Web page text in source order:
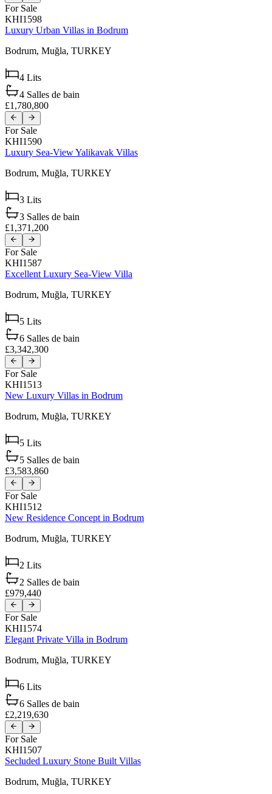
For Sale
KHI1598
Luxury Urban Villas in Bodrum
Bodrum, Muğla, TURKEY
4 Lits
4 Salles de bain
£1,780,800
For Sale
KHI1590
Luxury Sea-View Yalikavak Villas
Bodrum, Muğla, TURKEY
3 Lits
3 Salles de bain
£1,371,200
For Sale
KHI1587
Excellent Luxury Sea-View Villa
Bodrum, Muğla, TURKEY
5 Lits
6 Salles de bain
£3,342,300
For Sale
KHI1513
New Luxury Villas in Bodrum
Bodrum, Muğla, TURKEY
5 Lits
5 Salles de bain
£3,583,860
For Sale
KHI1512
New Residence Concept in Bodrum
Bodrum, Muğla, TURKEY
2 Lits
2 Salles de bain
£979,440
For Sale
KHI1574
Elegant Private Villa in Bodrum
Bodrum, Muğla, TURKEY
6 Lits
6 Salles de bain
£2,219,630
For Sale
KHI1507
Secluded Luxury Stone Built Villas
Bodrum, Muğla, TURKEY